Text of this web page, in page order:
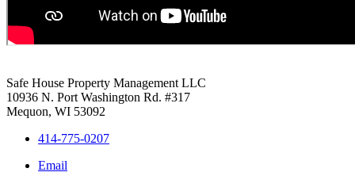
Safe House Property Management LLC
10936 N. Port Washington Rd. #317
Mequon, WI 53092
414-775-0207
Email